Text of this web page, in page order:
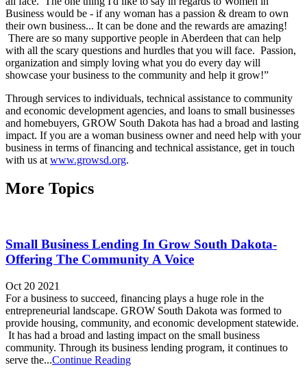
Business would be - if any woman has a passion & dream to own
their own business... It can be done and the rewards are amazing!
There are so many supportive people in Aberdeen that can help
with all the scary questions and hurdles that you will face. Passion,
organization and simply loving what you do every day will
showcase your business to the community and help it grow!”
Through services to individuals, technical assistance to community
and economic development agencies, and loans to small businesses
and homebuyers, GROW South Dakota has had a broad and lasting
impact. If you are a woman business owner and need help with your
business in terms of financing and technical assistance, get in touch
with us at www.growsd.org.
More Topics
Small Business Lending In Grow South Dakota-
Offering The Community A Voice
Oct 20 2021
For a business to succeed, financing plays a huge role in the
entrepreneurial landscape. GROW South Dakota was formed to
provide housing, community, and economic development statewide.
It has had a broad and lasting impact on the small business
community. Through its business lending program, it continues to
serve the...Continue Reading